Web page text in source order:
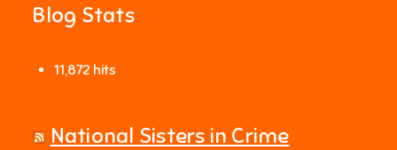
Blog Stats
11,872 hits
National Sisters in Crime